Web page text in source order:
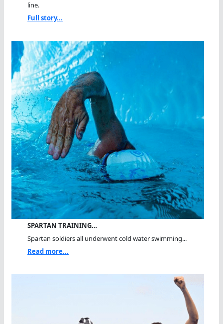
line.
Full story...
SPARTAN TRAINING…
Spartan soldiers all underwent cold water swimming...
Read more...